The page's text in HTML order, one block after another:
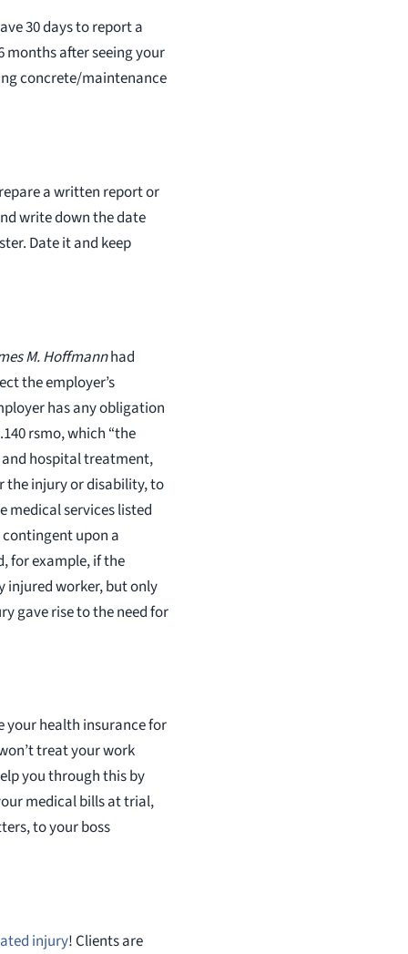
30 days to report a
months after seeing your
concrete/maintenance
a written report or
write down the date
Date it and keep
M. Hoffmannhad
the employer’s
has any obligation
rsmo, which “the
hospital treatment,
the injury or disability, to
medical services listed
upon a
for example, if the
worker, but only
gave rise to the need for
your health insurance for
treat your work
you through this by
medical bills at trial,
to your boss
injury! Clients are